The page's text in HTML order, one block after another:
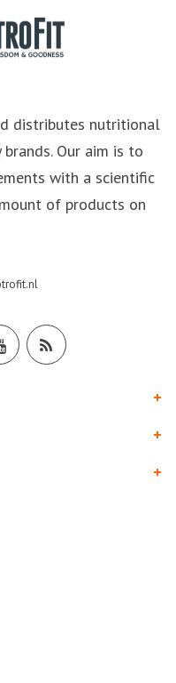
distributes nutritional
Our aim is to
with a scientific
of products on